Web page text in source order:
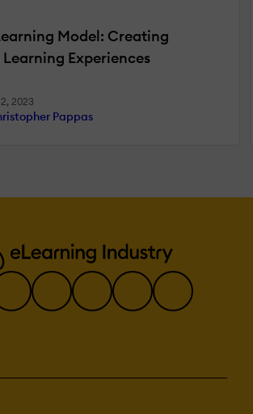
Model: Creating
Experiences
2023
Pappas